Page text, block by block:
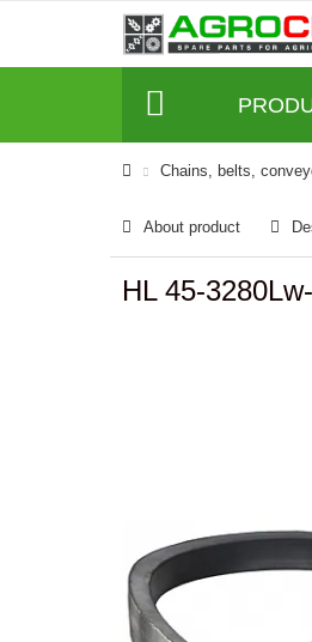
Сhains, belts,
About product
HL 45-